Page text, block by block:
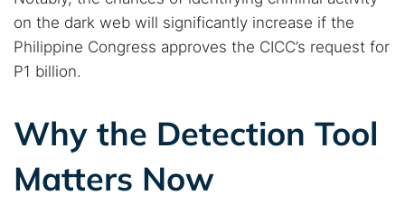
on the dark web will significantly increase if the
Philippine Congress approves the CICC’s request for
P1 billion.
Why the Detection Tool
Matters Now